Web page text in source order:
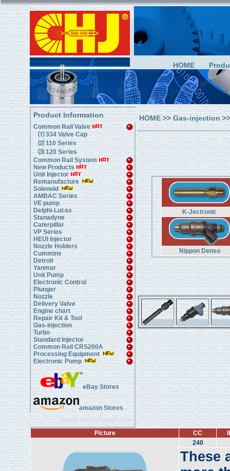
HOME
Product Information
Common Rail Valve
⑴ 334 Valve Cap
⑵ 110 Series
⑶ 120 Series
Common Rail System
New Products
Unit Injector
Remanufacture
Solenoid
AMBAC Series
VE pump
Delphi-Lucas
Stanadyne
Caterpillar
VP Series
HEUI Injector
Nozzle Holders
Cummins
Detroit
Yanmar
Unit Pump
Electronic Control
Plunger
Nozzle
Delivery Valve
Engine chart
Repair Kit & Tool
Gas-injection
Turbo
Standard Injector
Common Rail CRS200A
Processing Equipment
Electronic Pump
eBay Stores
amazon Stores
www.chinahanji.com
HOME>>Gas-injection
K-Jectronic
Nippon Denso
Picture CC
240
These